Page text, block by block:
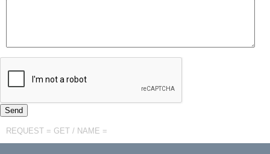
REQUEST = GET / NAME =